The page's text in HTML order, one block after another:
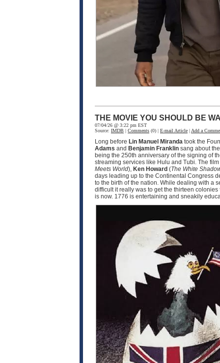
THE MOVIE YOU SHOULD BE
07/04/26 @ 3:22 pm EST
Source: IMDB | Comments (0) | E-mail Article | Add a
Long before Lin Manuel Miranda took the
Adams and Benjamin Franklin sang about
being the 250th anniversary of the signing of
streaming services like Hulu and Tubi. The
Meets World), Ken Howard (The White
days leading up to the Continental Congress
to the birth of the nation. While dealing with a
difficult it really was to get the thirteen
is now. 1776 is entertaining and sneakily